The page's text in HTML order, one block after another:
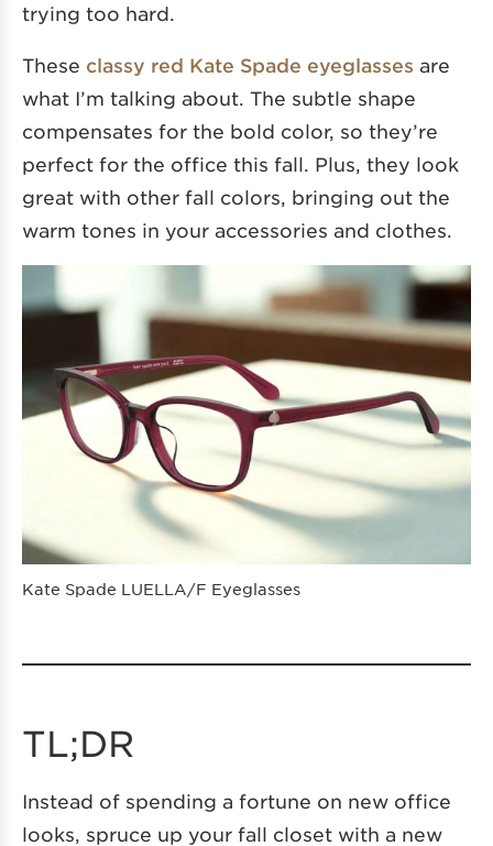
trying too hard.
These classy red Kate Spade eyeglasses are
what I’m talking about. The subtle shape
compensates for the bold color, so they’re
perfect for the office this fall. Plus, they look
great with other fall colors, bringing out the
warm tones in your accessories and clothes.
Kate Spade LUELLA/F Eyeglasses
TL;DR
Instead of spending a fortune on new office
looks, spruce up your fall closet with a new